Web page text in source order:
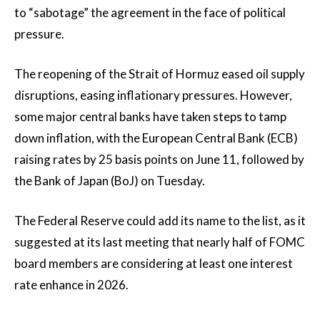
to “sabotage” the agreement in the face of political
pressure.
The reopening of the Strait of Hormuz eased oil supply
disruptions, easing inflationary pressures. However,
some major central banks have taken steps to tamp
down inflation, with the European Central Bank (ECB)
raising rates by 25 basis points on June 11, followed by
the Bank of Japan (BoJ) on Tuesday.
The Federal Reserve could add its name to the list, as it
suggested at its last meeting that nearly half of FOMC
board members are considering at least one interest
rate enhance in 2026.